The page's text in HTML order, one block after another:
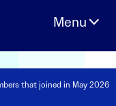
that joined in May 2026